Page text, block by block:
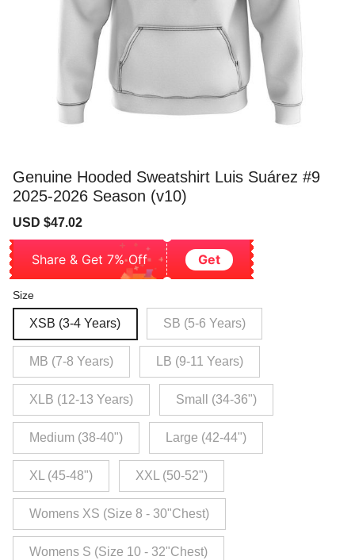
Genuine Hooded Sweatshirt Luis Suárez #9
2025-2026 Season (v10)
Sale
USD $47.02
Share & Get 7% Off Get
Size
XSB (3-4 Years) SB (5-6 Years)
MB (7-8 Years) LB (9-11 Years)
XLB (12-13 Years) Small (34-36")
Medium (38-40") Large (42-44")
XL (45-48") XXL (50-52")
Womens XS (Size 8 - 30"Chest)
Womens S (Size 10 - 32"Chest)